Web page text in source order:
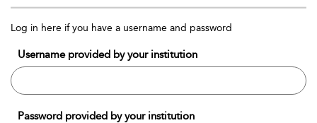
Log in here if you have a username and password
Username provided by your institution
Password provided by your institution